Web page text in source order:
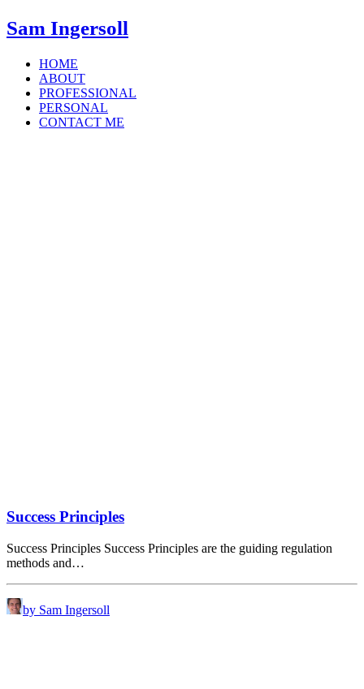
Sam Ingersoll
HOME
ABOUT
PROFESSIONAL
PERSONAL
CONTACT ME
Success Principles
Success Principles Success Principles are the guiding regulation
methods and…
by Sam Ingersoll